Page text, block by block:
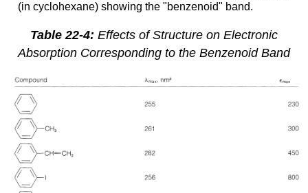
(in cyclohexane) showing the "benzenoid" band.
Table 22-4: Effects of Structure on Electronic
Absorption Corresponding to the Benzenoid Band